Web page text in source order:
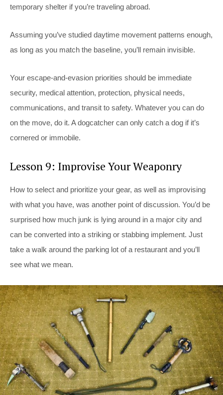
temporary shelter if you’re traveling abroad.
Assuming you’ve studied daytime movement patterns enough,
as long as you match the baseline, you’ll remain invisible.
Your escape-and-evasion priorities should be immediate
security, medical attention, protection, physical needs,
communications, and transit to safety. Whatever you can do
on the move, do it. A dogcatcher can only catch a dog if it’s
cornered or immobile.
Lesson 9: Improvise Your Weaponry
How to select and prioritize your gear, as well as improvising
with what you have, was another point of discussion. You’d be
surprised how much junk is lying around in a major city and
can be converted into a striking or stabbing implement. Just
take a walk around the parking lot of a restaurant and you’ll
see what we mean.